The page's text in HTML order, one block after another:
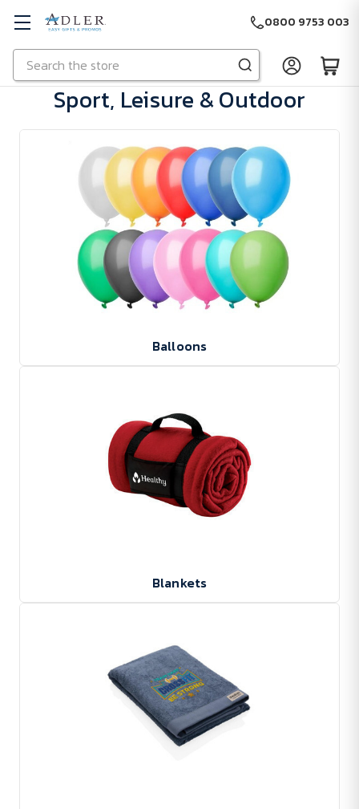
Skip to main content
Search
0800 9753 003
Sport, Leisure & Outdoor
Balloons
Blankets